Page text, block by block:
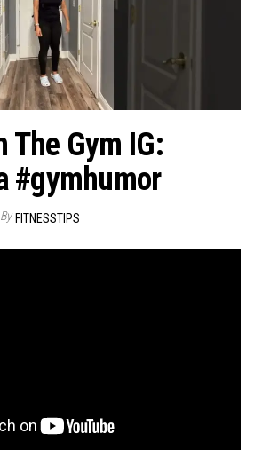
The Gym IG:
#gymhumor
By FITNESSTIPS